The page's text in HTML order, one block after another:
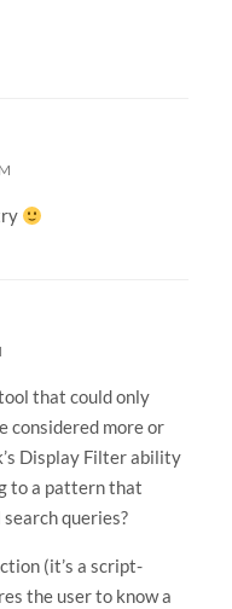
that could only
considered more or
Display Filter ability
to a pattern that
queries?
(it’s a script-
the user to know a